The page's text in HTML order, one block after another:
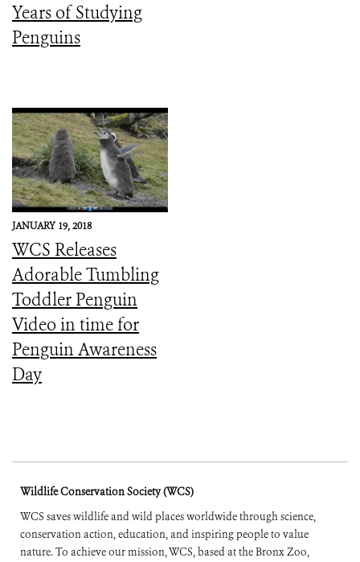
Years of Studying
Penguins
JANUARY 19, 2018
WCS Releases
Adorable Tumbling
Toddler Penguin
Video in time for
Penguin Awareness
Day
Wildlife Conservation Society (WCS)
WCS saves wildlife and wild places worldwide through science,
conservation action, education, and inspiring people to value
nature. To achieve our mission, WCS, based at the Bronx Zoo,